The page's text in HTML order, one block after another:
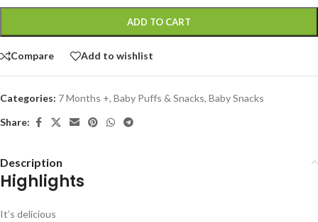
ADD TO CART
Compare Add to wishlist
Categories: 7 Months +, Baby Puffs & Snacks, Baby Snacks
Share:
Description
Highlights
It’s delicious